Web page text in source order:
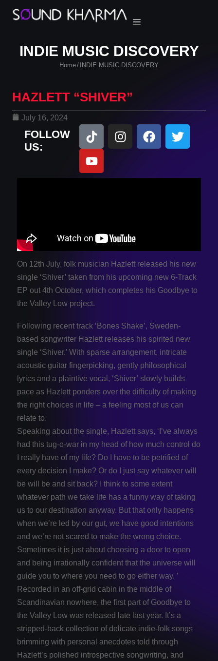
INDIE MUSIC DISCOVERY
Home/ INDIE MUSIC DISCOVERY
HAZLETT “SHIVER”
July 16, 2024
FOLLOW
US:
On 12th July, folk musician Hazlett released his new
single ‘Shiver’ taken from his upcoming new 6-Track
EP out 4th October, which completes his Goodbye to
the Valley Low project.
Following recent track ‘Bones Shake’, Sweden-
based songwriter Hazlett releases his spirited new
single ‘Shiver.’ With sparse arrangement, intricate
acoustic guitar fingerpicking, gently philosophical
lyrics and a plaintive vocal, ‘Shiver’ slowly builds
pace as Hazlett ponders over the difficulty of making
the right choices in life – a feeling most of us can
relate to.
Speaking about the single, Hazlett says, ‘I’ve always
had this tug-o-war in my head of how much control do
I really have of my life? Do I have to be petrified of
every decision I make? Or do I just say whatever will
be will be and sit back? I think to some extent
whatever path we take life has a funny way of taking
us to our destination anyway. But that only happens
when we’re led by our gut, we have good intentions
and we’re not scared to make the wrong choice.
Sometimes it is just about choosing a door to open
and being irrationally confident that the universe will
guide you to where you need to go either way. ’
Recorded in an off-grid cabin in the middle of
Scandinavian nowhere, the first part of Goodbye to
the Valley Low was released late last year. It’s a
stripped-back collection of delicate indie-folk songs
brimming with personal anecdotes told through
Hazlett’s polished introspective songwriting, and